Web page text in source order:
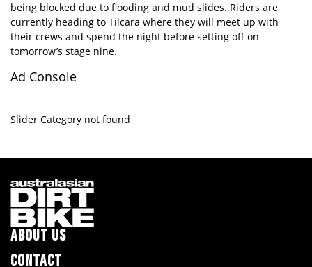
being blocked due to flooding and mud slides. Riders are
currently heading to Tilcara where they will meet up with
their crews and spend the night before setting off on
tomorrow’s stage nine.
Ad Console
Slider Category not found
ABOUT US
CONTACT